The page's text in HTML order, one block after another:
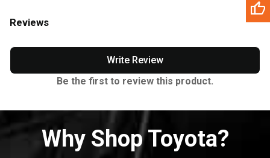
Reviews
Write Review
Be the first to review this product.
Why Shop Toyota?